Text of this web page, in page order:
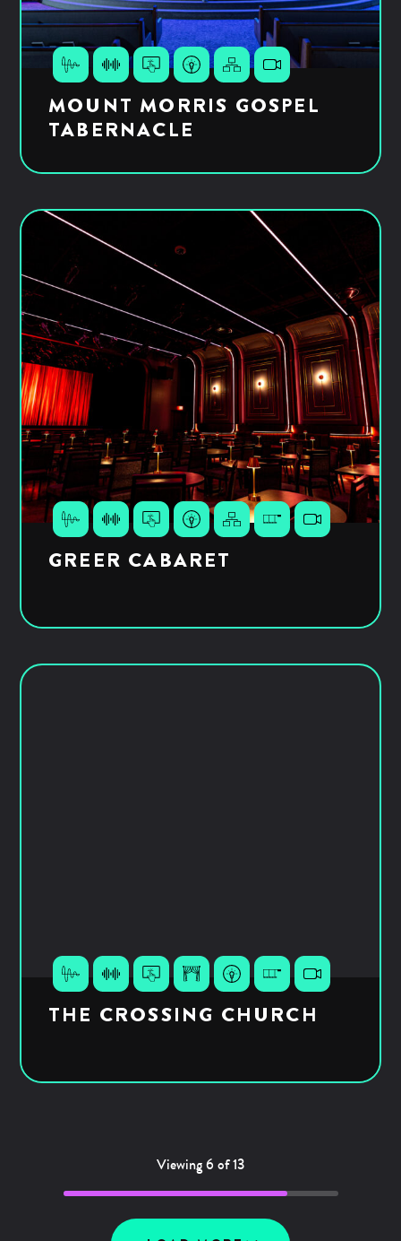
MOUNT MORRIS GOSPEL
TABERNACLE
GREER CABARET
THE CROSSING CHURCH
Viewing 6 of 13